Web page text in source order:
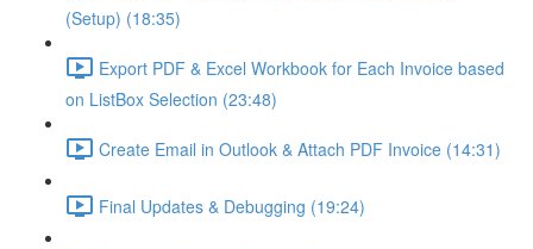
(Setup) (18:35)
Export PDF & Excel Workbook for Each Invoice based
on ListBox Selection (23:48)
Create Email in Outlook & Attach PDF Invoice (14:31)
Final Updates & Debugging (19:24)